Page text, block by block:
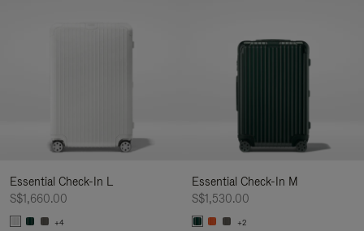
Essential Check-In L
S$1,660.00
+4
Essential Check-In M
S$1,530.00
+2